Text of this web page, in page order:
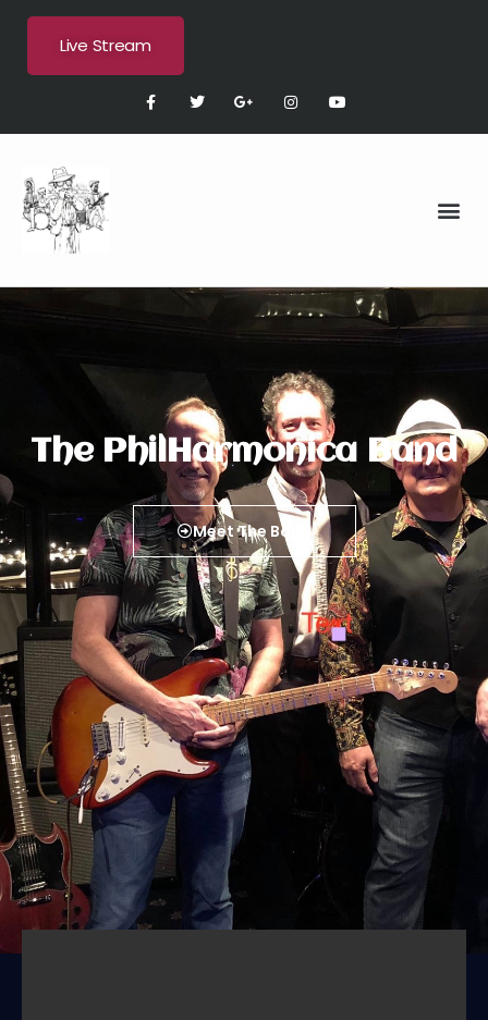
Live Stream
The PhilHarmonica Band
Meet The Band